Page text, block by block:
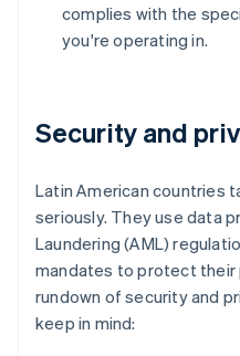
complies with the
you're operating in.
Security and
Latin American countries
seriously. They use data
Laundering (AML)
mandates to protect their
rundown of security and
keep in mind: